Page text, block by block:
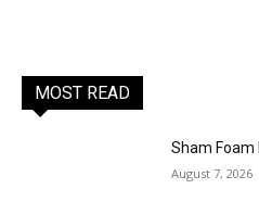
MOST READ
Sham Foam
August 7, 2026